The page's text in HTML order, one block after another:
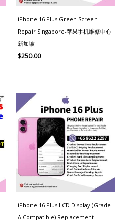
iPhone 16 Plus Green Screen
Repair Singapore-苹果手机维修中心
新加坡
$250.00
iPhone 16 Plus LCD Display (Grade
A Compatible) Replacement